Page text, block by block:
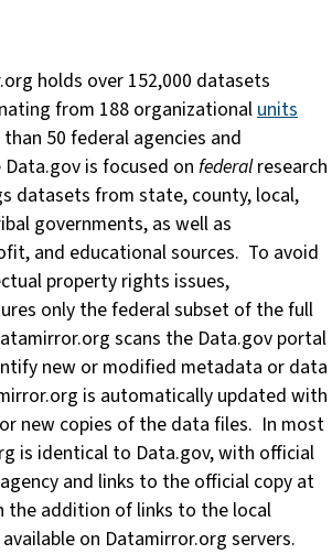
holds over 152,000 datasets
from 188 organizational units
50 federal agencies and
is focused on federalresearch
datasets from state, county, local,
governments, as well as
and educational sources. To avoid
property rights issues,
only the federal subset of the full
scans the Data.gov portal
new or modified metadata or data
is automatically updated with
new copies of the data files. In most
is identical to Data.gov, with official
and links to the official copy at
the addition of links to the local
on Datamirror.org servers.